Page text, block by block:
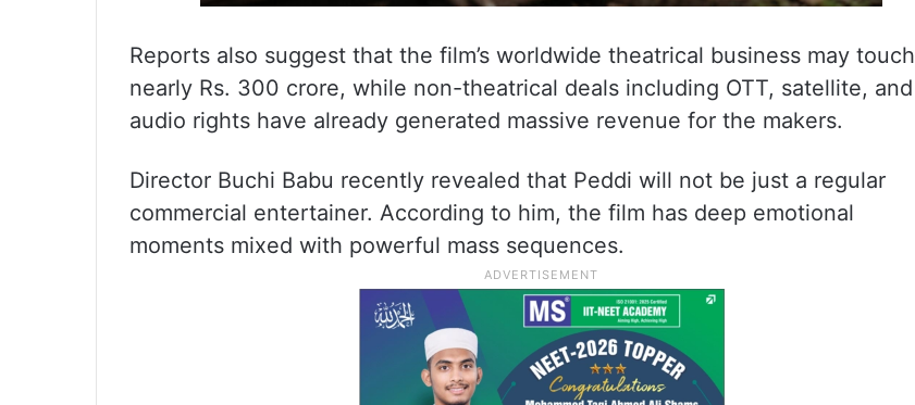
Reports also suggest that the film’s worldwide theatrical business may touch
nearly Rs. 300 crore, while non-theatrical deals including OTT, satellite, and
audio rights have already generated massive revenue for the makers.
Director Buchi Babu recently revealed that Peddi will not be just a regular
commercial entertainer. According to him, the film has deep emotional
moments mixed with powerful mass sequences.